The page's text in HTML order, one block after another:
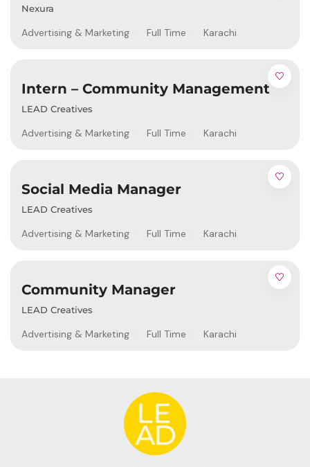
Nexura
Advertising & Marketing Full Time Karachi
Intern – Community Management
LEAD Creatives
Advertising & Marketing Full Time Karachi
Social Media Manager
LEAD Creatives
Advertising & Marketing Full Time Karachi
Community Manager
LEAD Creatives
Advertising & Marketing Full Time Karachi